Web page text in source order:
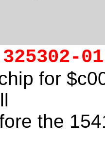
for
the